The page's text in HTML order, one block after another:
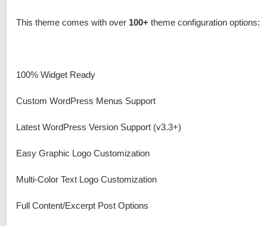
This theme comes with over 100+ theme configuration options:
100% Widget Ready
Custom WordPress Menus Support
Latest WordPress Version Support (v3.3+)
Easy Graphic Logo Customization
Multi-Color Text Logo Customization
Full Content/Excerpt Post Options